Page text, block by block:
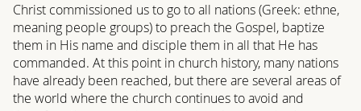
Christ commissioned us to go to all nations (Greek: ethne,
meaning people groups) to preach the Gospel, baptize
them in His name and disciple them in all that He has
commanded. At this point in church history, many nations
have already been reached, but there are several areas of
the world where the church continues to avoid and